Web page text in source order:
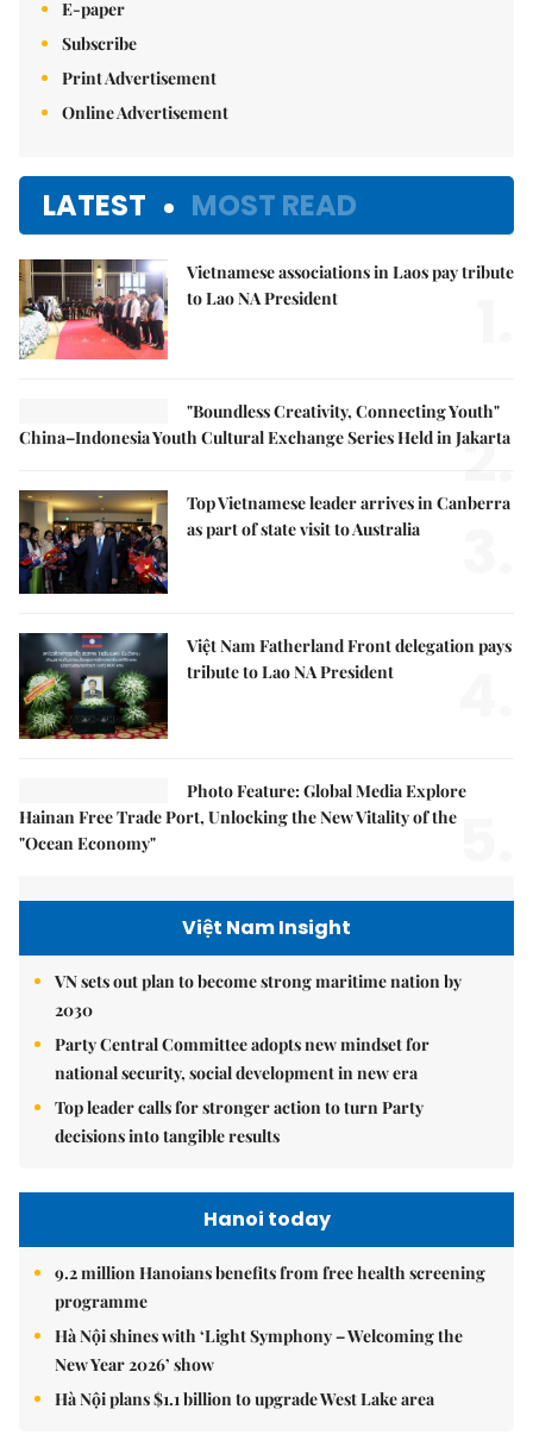
E-paper
Subscribe
Print Advertisement
Online Advertisement
LATEST MOST READ
Vietnamese associations in Laos pay tribute
to Lao NA President
"Boundless Creativity, Connecting Youth"
China–Indonesia Youth Cultural Exchange Series Held in Jakarta
2.
Top Vietnamese leader arrives in Canberra
as part of state visit to Australia
Việt Nam Fatherland Front delegation pays
tribute to Lao NA President
Photo Feature: Global Media Explore
Hainan Free Trade Port, Unlocking the New Vitality of the
"Ocean Economy"
Việt Nam Insight
VN sets out plan to become strong maritime nation by
2030
Party Central Committee adopts new mindset for
national security, social development in new era
Top leader calls for stronger action to turn Party
decisions into tangible results
Hanoi today
9.2 million Hanoians benefits from free health screening
programme
Hà Nội shines with ‘Light Symphony – Welcoming the
New Year 2026’ show
Hà Nội plans $1.1 billion to upgrade West Lake area